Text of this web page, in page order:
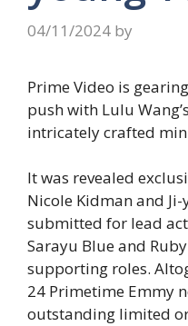
04/11/2024 by
Prime Video is
push with Lulu
intricately crafted
It was revealed
Nicole Kidman and
submitted for lead
Sarayu Blue and
supporting roles.
24 Primetime Emmy
outstanding limited